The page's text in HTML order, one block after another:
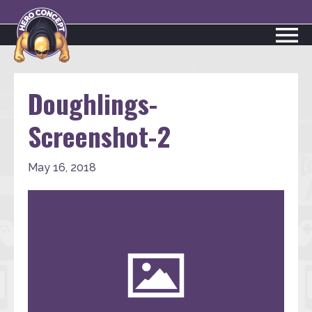
Doughlings-
Screenshot-2
May 16, 2018